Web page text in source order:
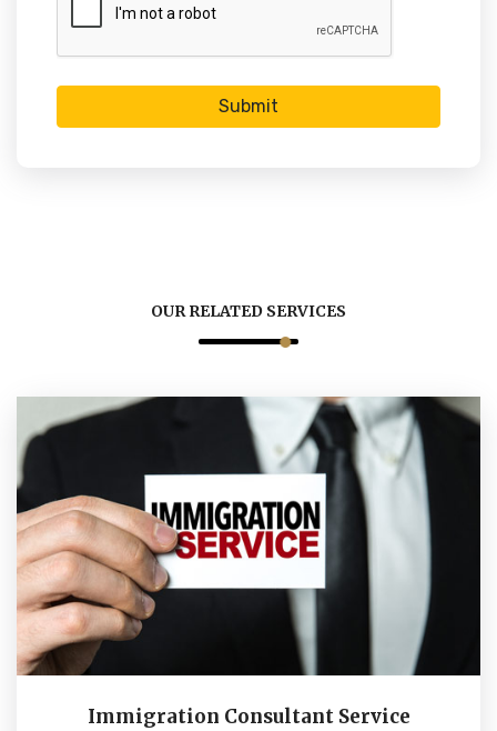
Submit
OUR RELATED SERVICES
Immigration Consultant Service